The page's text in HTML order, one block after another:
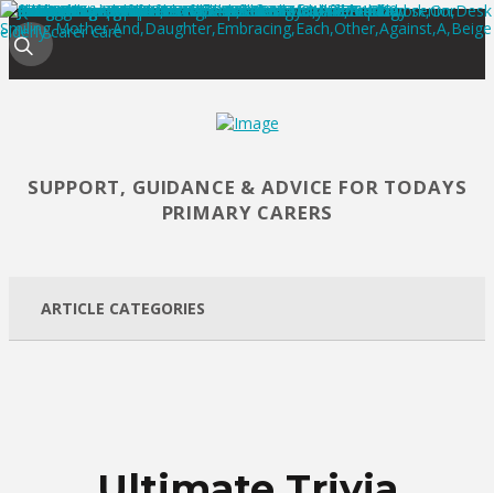
SUPPORT, GUIDANCE & ADVICE FOR TODAYS
PRIMARY CARERS
ARTICLE CATEGORIES